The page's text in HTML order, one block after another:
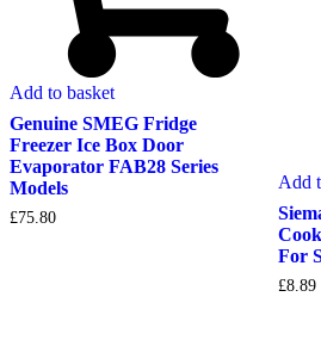
Add to basket
Genuine SMEG Fridge
Freezer Ice Box Door
Evaporator FAB28 Series
Models
£75.80
Add
For
£8.89